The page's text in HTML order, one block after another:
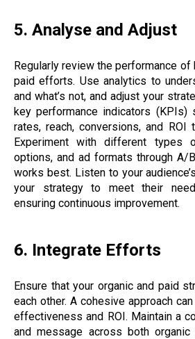
5. Analyse and Adjust
Regularly review the performance of
paid efforts. Use analytics to
and what’s not, and adjust your
key performance indicators (KPIs)
rates, reach, conversions, and ROI
Experiment with different types
options, and ad formats through A/
works best. Listen to your
your strategy to meet their
ensuring continuous improvement.
6. Integrate Efforts
Ensure that your organic and paid
each other. A cohesive approach
effectiveness and ROI. Maintain a
and message across both